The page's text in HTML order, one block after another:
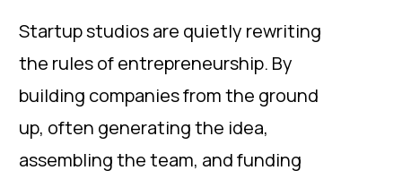
Startup studios are quietly rewriting
the rules of entrepreneurship. By
building companies from the ground
up, often generating the idea,
assembling the team, and funding